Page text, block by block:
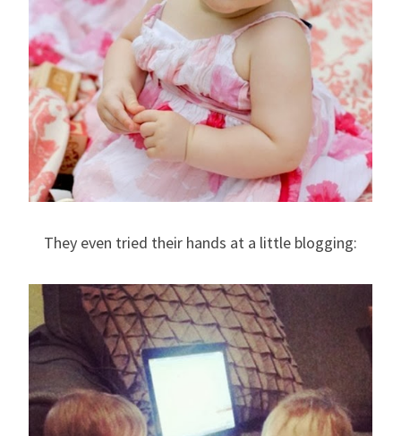
They even tried their hands at a little blogging: